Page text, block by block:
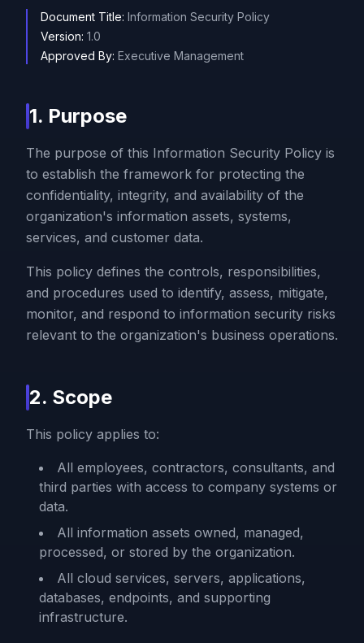
Document Title: Information Security Policy
Version: 1.0
Approved By: Executive Management
1. Purpose
The purpose of this Information Security Policy is
to establish the framework for protecting the
confidentiality, integrity, and availability of the
organization's information assets, systems,
services, and customer data.
This policy defines the controls, responsibilities,
and procedures used to identify, assess, mitigate,
monitor, and respond to information security risks
relevant to the organization's business operations.
2. Scope
This policy applies to:
All employees, contractors, consultants, and
third parties with access to company systems or
data.
All information assets owned, managed,
processed, or stored by the organization.
All cloud services, servers, applications,
databases, endpoints, and supporting
infrastructure.